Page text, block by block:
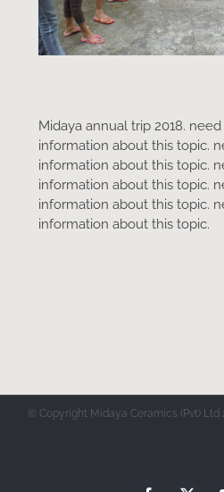
Midaya annual trip 2018.
information about this topic.
information about this topic.
information about this topic.
information about this topic.
information about this topic.
© Copyright Midaya Ceramics (Pvt)